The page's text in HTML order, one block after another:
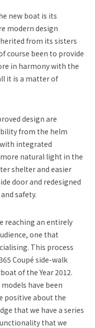
new boat is its
modern design
from its sisters
course been to provide
in harmony with the
it is a matter of
design are
from the helm
integrated
natural light in the
shelter and easier
door and redesigned
safety.
reaching an entirely
one that
This process
Coupé side-walk
of the Year 2012.
have been
positive about the
that we have a series
that we